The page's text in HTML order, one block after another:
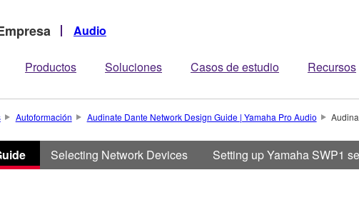
Audio
Productos Soluciones Casos de estudio Recursos
Autoformación Audinate Dante Network Design Guide | Yamaha Pro Audio
Selecting Network Devices Setting up Yamaha SWP1